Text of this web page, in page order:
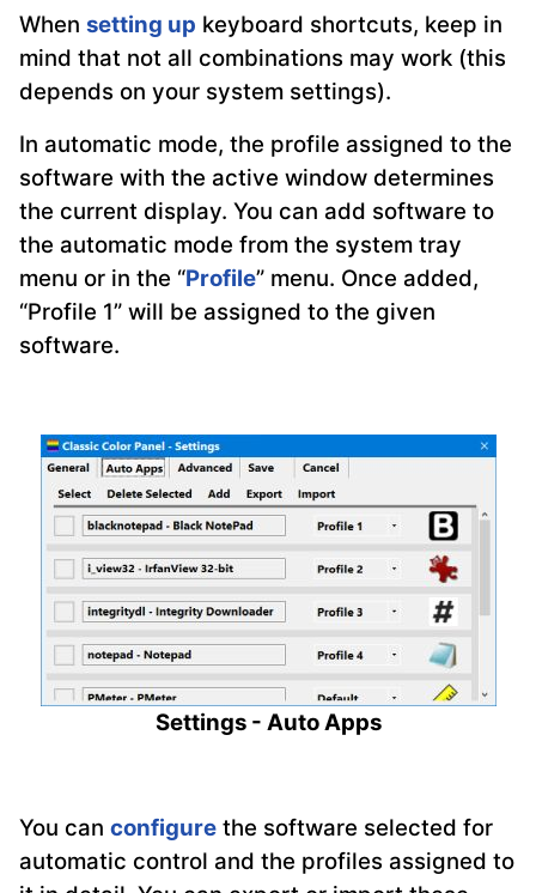
When setting up keyboard shortcuts, keep in
mind that not all combinations may work (this
depends on your system settings).
In automatic mode, the profile assigned to the
software with the active window determines
the current display. You can add software to
the automatic mode from the system tray
menu or in the “Profile” menu. Once added,
“Profile 1” will be assigned to the given
software.
Settings - Auto Apps
You can configure the software selected for
automatic control and the profiles assigned to